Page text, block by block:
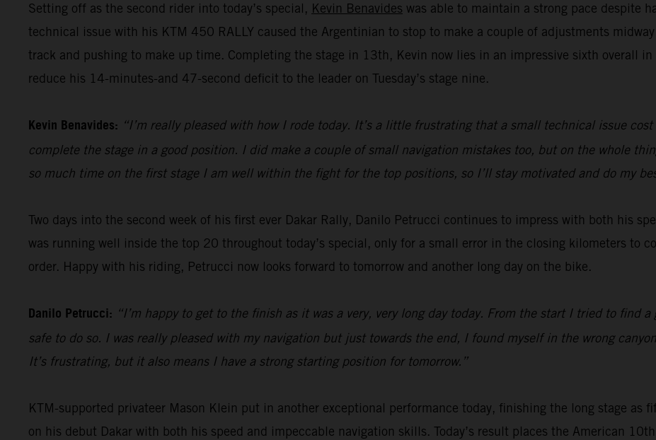
Setting off as the second rider into today’s special, Kevin Benavides was able to maintain a strong pace despite
technical issue with his KTM 450 RALLY caused the Argentinian to stop to make a couple of adjustments
track and pushing to make up time. Completing the stage in 13th, Kevin now lies in an impressive sixth overall
reduce his 14-minutes-and 47-second deficit to the leader on Tuesday’s stage nine.
Kevin Benavides: “I’m really pleased with how I rode today. It’s a little frustrating that a small technical issue
complete the stage in a good position. I did make a couple of small navigation mistakes too, but on the whole
so much time on the first stage I am well within the fight for the top positions, so I’ll stay motivated and do my
Two days into the second week of his first ever Dakar Rally, Danilo Petrucci continues to impress with both his
was running well inside the top 20 throughout today’s special, only for a small error in the closing kilometers to
order. Happy with his riding, Petrucci now looks forward to tomorrow and another long day on the bike.
Danilo Petrucci: “I’m happy to get to the finish as it was a very, very long day today. From the start I tried to find
safe to do so. I was really pleased with my navigation but just towards the end, I found myself in the wrong
It’s frustrating, but it also means I have a strong starting position for tomorrow.”
KTM-supported privateer Mason Klein put in another exceptional performance today, finishing the long stage as
on his debut Dakar with both his speed and impeccable navigation skills. Today’s result places the American